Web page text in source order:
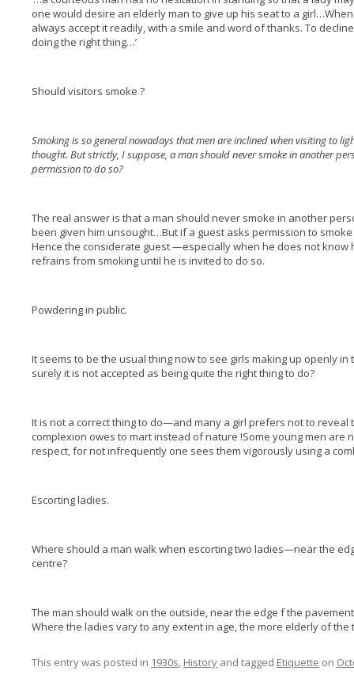
one would desire an elderly man to give up his seat to a
always accept it readily, with a smile and word of thanks. To
doing the right thing…’
Should visitors smoke ?
Smoking is so general nowadays that men are inclined when visiting to
thought. But strictly, I suppose, a man should never smoke in another
permission to do so?
The real answer is that a man should never smoke in another
been given him unsought…But if a guest asks permission to
Hence the considerate guest —especially when he does not know
refrains from smoking until he is invited to do so.
Powdering in public.
It seems to be the usual thing now to see girls making up openly in
surely it is not accepted as being quite the right thing to do?
It is not a correct thing to do—and many a girl prefers not to reveal
complexion owes to mart instead of nature !Some young men are
respect, for not infrequently one sees them vigorously using a
Escorting ladies.
Where should a man walk when escorting two ladies—near the
centre?
The man should walk on the outside, near the edge f the
Where the ladies vary to any extent in age, the more elderly of the
This entry was posted in 1930s, Historyand tagged Etiquette on